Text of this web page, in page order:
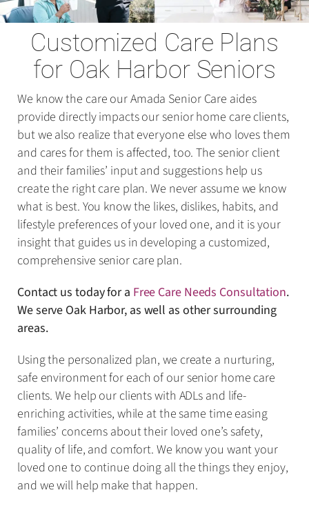
Customized Care Plans
for Oak Harbor Seniors
We know the care our Amada Senior Care aides
provide directly impacts our senior home care clients,
but we also realize that everyone else who loves them
and cares for them is affected, too. The senior client
and their families’ input and suggestions help us
create the right care plan. We never assume we know
what is best. You know the likes, dislikes, habits, and
lifestyle preferences of your loved one, and it is your
insight that guides us in developing a customized,
comprehensive senior care plan.
Contact us today for a Free Care Needs Consultation.
We serve Oak Harbor, as well as other surrounding
areas.
Using the personalized plan, we create a nurturing,
safe environment for each of our senior home care
clients. We help our clients with ADLs and life-
enriching activities, while at the same time easing
families’ concerns about their loved one’s safety,
quality of life, and comfort. We know you want your
loved one to continue doing all the things they enjoy,
and we will help make that happen.